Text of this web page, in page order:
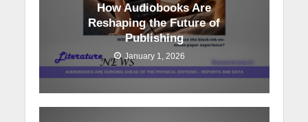
How Audiobooks Are
Reshaping the Future of
Publishing
January 1, 2026